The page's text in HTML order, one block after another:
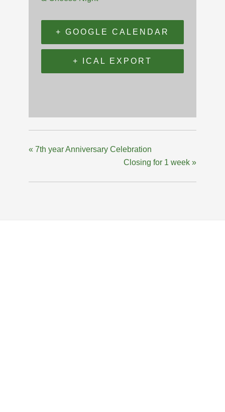
+ GOOGLE CALENDAR
+ ICAL EXPORT
« 7th year Anniversary Celebration
Closing for 1 week »